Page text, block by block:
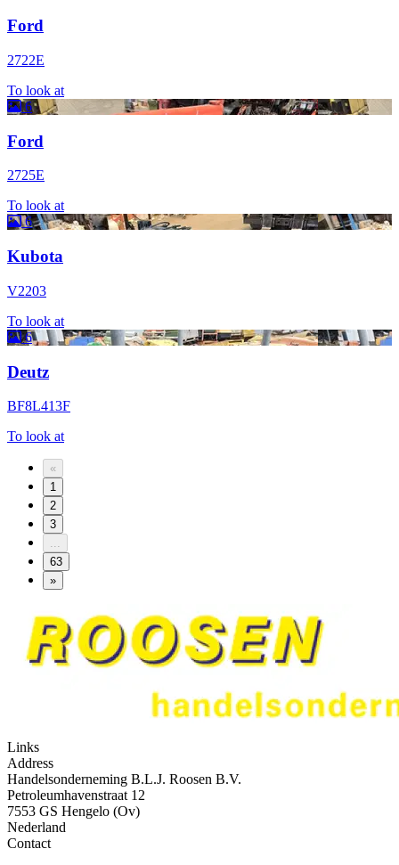
Ford
2722E
To look at
6
Ford
2725E
To look at
6
Kubota
V2203
To look at
6
Deutz
BF8L413F
To look at
«
1
2
3
...
63
»
Links
Address
Handelsonderneming B.L.J. Roosen B.V.
Petroleumhavenstraat 12
7553 GS Hengelo (Ov)
Nederland
Contact